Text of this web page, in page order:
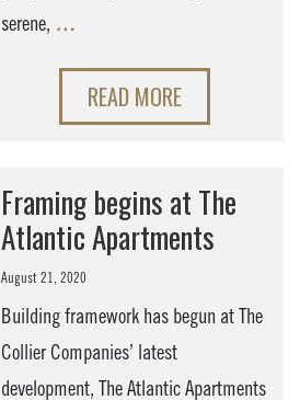
serene, …
READ MORE
Framing begins at The
Atlantic Apartments
August 21, 2020
Building framework has begun at The
Collier Companies’ latest
development, The Atlantic Apartments